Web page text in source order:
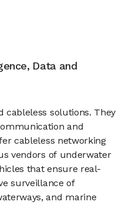
Data and
cableless solutions. They
and
cableless networking
vendors of underwater
that ensure real-
surveillance of
and marine